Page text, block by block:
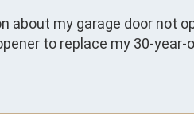
about my garage door not
to replace my 30-